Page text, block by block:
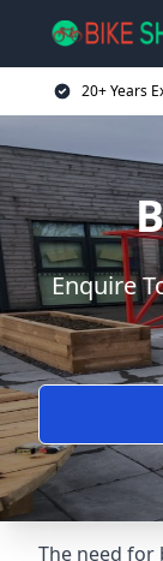
20+ Years
Enquire
The need for